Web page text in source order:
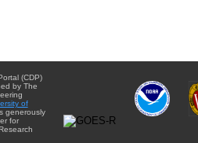
(CDP)
by The
of
generously
for